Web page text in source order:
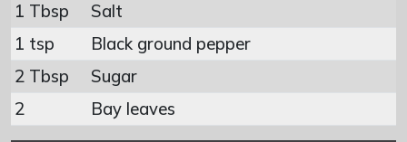
1 Tbsp
Salt
1 tsp
Black ground pepper
2 Tbsp
Sugar
2
Bay leaves